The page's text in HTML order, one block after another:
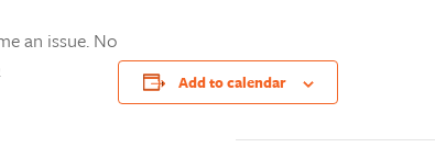
an issue. No
Add to calendar